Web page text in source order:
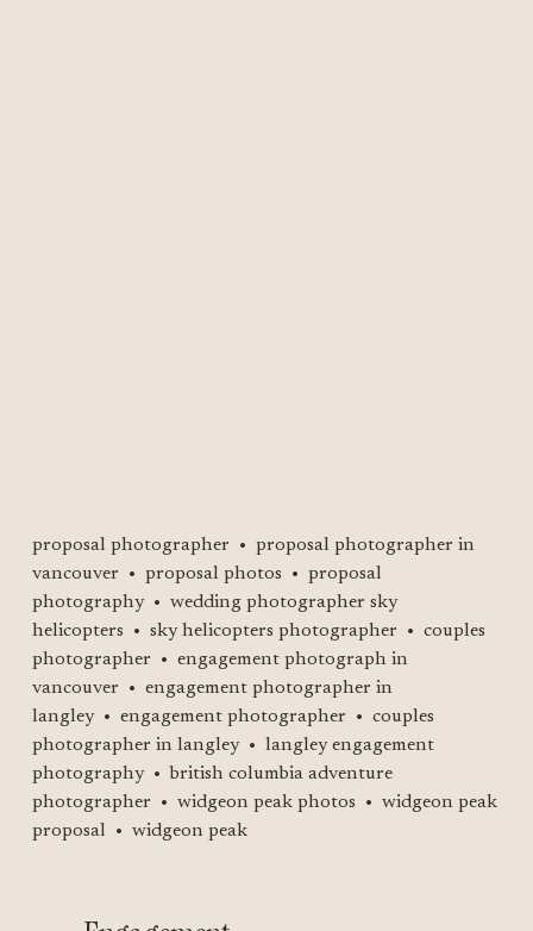
proposal photographer
proposal photographer in
vancouver
proposal photos
proposal
photography
wedding photographer sky
helicopters
sky helicopters photographer
couples
photographer
engagement photograph in
vancouver
engagement photographer in
langley
engagement photographer
couples
photographer in langley
langley engagement
photography
british columbia adventure
photographer
widgeon peak photos
widgeon peak
proposal
widgeon peak